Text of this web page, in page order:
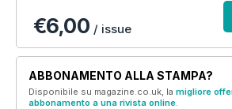
€6,00 / issue
ABBONAMENTO ALLA STAMPA?
Disponibile su magazine.co.uk, la migliore
abbonamento a una rivista online.